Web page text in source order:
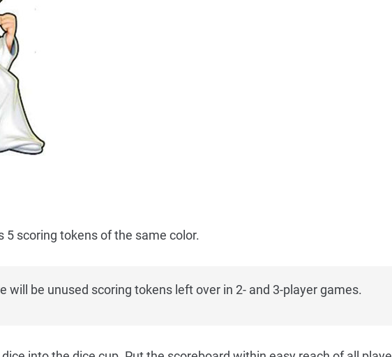
5 scoring tokens of the same color.
will be unused scoring tokens left over in 2- and 3-player games.